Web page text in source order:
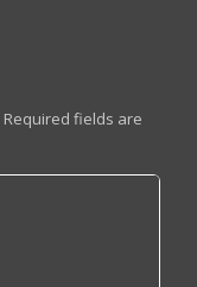
Required fields are